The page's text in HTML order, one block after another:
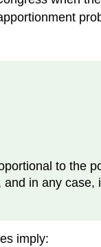
to the
in any
imply: